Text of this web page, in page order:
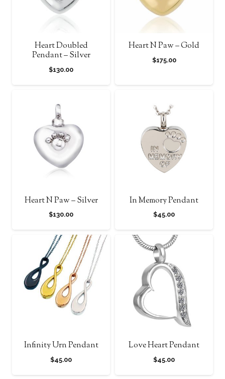
Heart Doubled
Pendant – Silver
$130.00
Heart N Paw – Gold
$175.00
Heart N Paw – Silver
$130.00
In Memory Pendant
$45.00
Infinity Urn Pendant
$45.00
Love Heart Pendant
$45.00